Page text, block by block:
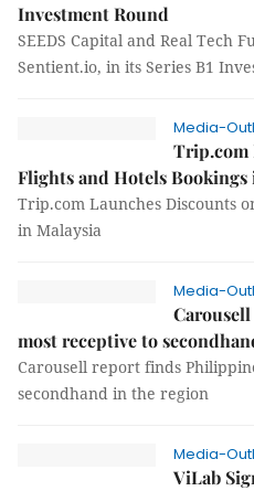
Investment Round
SEEDS Capital and Real Tech
Sentient.io, in its Series B1
Media-
Trip.com
Flights and Hotels Bookings
Trip.com Launches Discounts
in Malaysia
Media-
most receptive to
Carousell report finds
secondhand in the region
Media-
ViLab